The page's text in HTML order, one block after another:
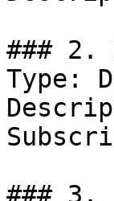
### 2.
Type:
### 3.